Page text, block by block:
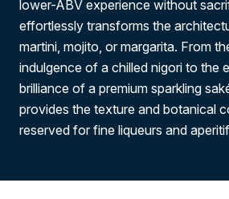
lower-ABV experience without
effortlessly transforms the
martini, mojito, or margarita. From
indulgence of a chilled nigori to the
brilliance of a premium sparkling
provides the texture and botanical
reserved for fine liqueurs and